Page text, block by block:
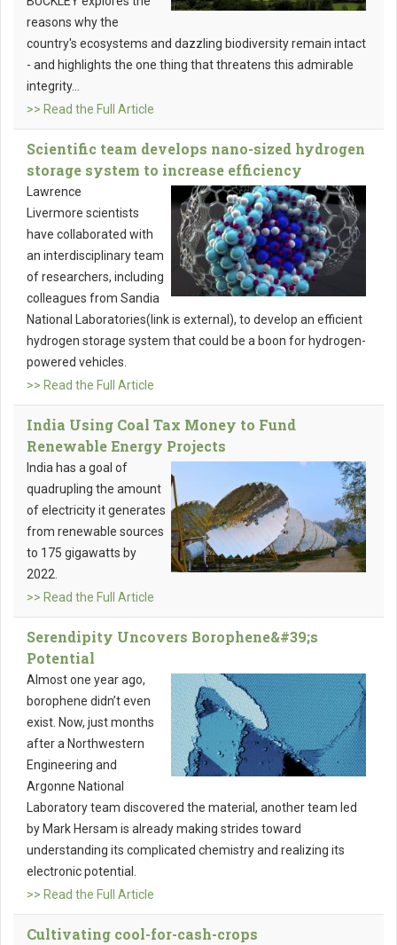
reasons why the
country's ecosystems and dazzling biodiversity remain intact
- and highlights the one thing that threatens this admirable
integrity...
>> Read the Full Article
Scientific team develops nano-sized hydrogen
storage system to increase efficiency
Lawrence
Livermore scientists
have collaborated with
an interdisciplinary team
of researchers, including
colleagues from Sandia
National Laboratories(link is external), to develop an efficient
hydrogen storage system that could be a boon for hydrogen-
powered vehicles.
>> Read the Full Article
India Using Coal Tax Money to Fund
Renewable Energy Projects
India has a goal of
quadrupling the amount
of electricity it generates
from renewable sources
to 175 gigawatts by
2022.
>> Read the Full Article
Serendipity Uncovers Borophene&#39;s
Potential
Almost one year ago,
borophene didn’t even
exist. Now, just months
after a Northwestern
Engineering and
Argonne National
Laboratory team discovered the material, another team led
by Mark Hersam is already making strides toward
understanding its complicated chemistry and realizing its
electronic potential.
>> Read the Full Article
Cultivating cool-for-cash-crops